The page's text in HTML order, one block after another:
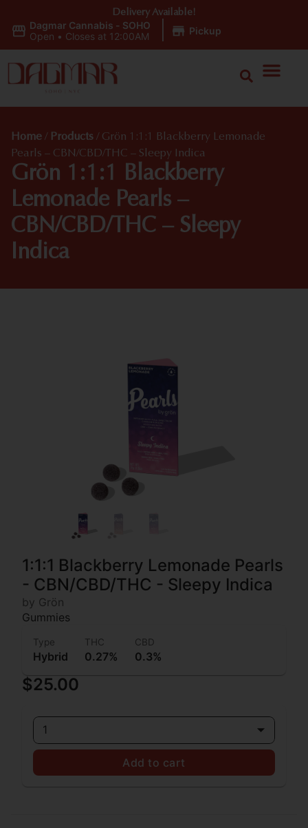
Dagmar Cannabis - SOHO
Open • Closes at 12:00AM Pickup
Delivery Available!
Home / Products / Grön 1:1:1 Blackberry Lemonade
Pearls – CBN/CBD/THC – Sleepy Indica
Grön 1:1:1 Blackberry
Lemonade Pearls –
CBN/CBD/THC – Sleepy
Indica
1:1:1 Blackberry Lemonade Pearls
- CBN/CBD/THC - Sleepy Indica
by Grön
Gummies
Type
Hybrid
THC
0.27%
CBD
0.3%
$25.00
1
Add to cart